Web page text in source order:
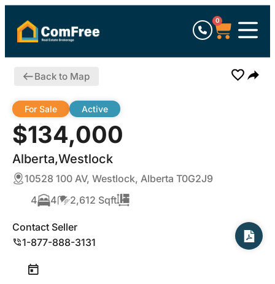
0
Back to Map
$134,000
Alberta,Westlock
For Sale Active
10528 100 AV, Westlock, Alberta T0G2J9
4
4 2,612 Sqft
Contact Seller
1-877-888-3131